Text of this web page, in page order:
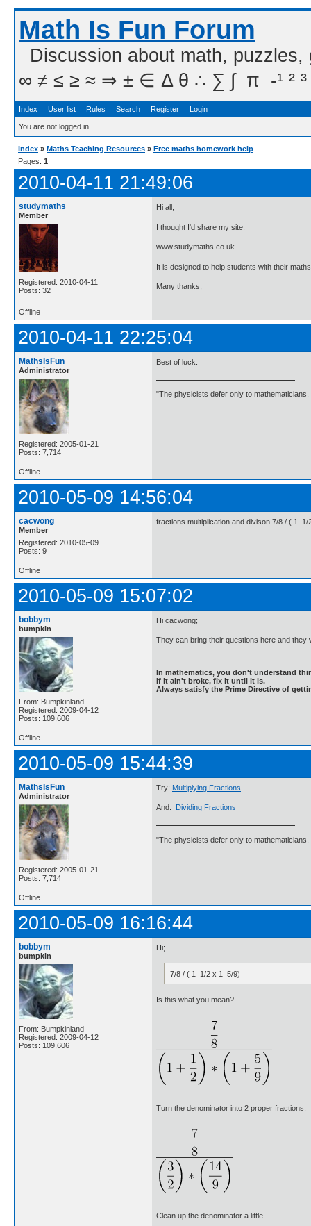
Math Is Fun Forum
Discussion about math,
∞ ≠ ≤ ≥ ≈ ⇒ ± ∈ Δ θ ∴ ∑ ∫  π  -¹ ² ³
Index User list Rules Search Register Login
You are not logged in.
Index » Maths Teaching Resources » Free maths homework help
Pages: 1
2010-04-11 21:49:06
studymaths
Member
Registered: 2010-04-11
Posts: 32
Hi all,
I thought I'd share my site:
www.studymaths.co.uk
It is designed to help students with their
Many thanks,
Offline
2010-04-11 22:25:04
MathsIsFun
Administrator
Registered: 2005-01-21
Posts: 7,714
Best of luck.
"The physicists defer only to
Offline
2010-05-09 14:56:04
cacwong
Member
Registered: 2010-05-09
Posts: 9
fractions multiplication and divison 7/8 / ( 1
Offline
2010-05-09 15:07:02
bobbym
bumpkin
From: Bumpkinland
Registered: 2009-04-12
Posts: 109,606
Hi cacwong;
They can bring their questions here and they
In mathematics, you don't understand
If it ain't broke, fix it until it is.
Always satisfy the Prime Directive of
Offline
2010-05-09 15:44:39
MathsIsFun
Administrator
Registered: 2005-01-21
Posts: 7,714
Try: Multiplying Fractions
And: Dividing Fractions
"The physicists defer only to
Offline
2010-05-09 16:16:44
bobbym
bumpkin
From: Bumpkinland
Registered: 2009-04-12
Posts: 109,606
Hi;
7/8 / ( 1 1/2 x 1 5/9)
Is this what you mean?
Turn the denominator into 2 proper fractions:
Clean up the denominator a little.